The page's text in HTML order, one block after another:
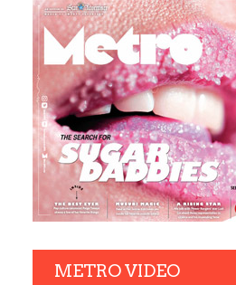
METRO VIDEO